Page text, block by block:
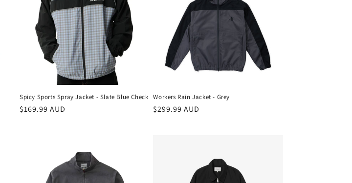
Spicy Sports Spray Jacket - Slate Blue Check
Regular
$169.99 AUD
Workers Rain Jacket - Grey
Regular
$299.99 AUD